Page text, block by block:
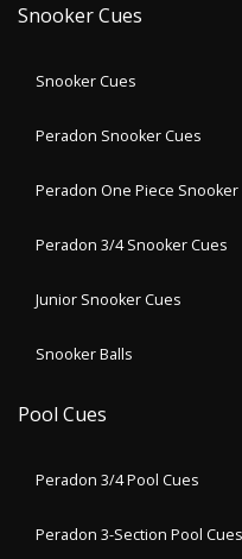
Snooker Cues
Snooker Cues
Peradon Snooker Cues
Peradon One Piece Snooker
Peradon 3/4 Snooker Cues
Junior Snooker Cues
Snooker Balls
Pool Cues
Peradon 3/4 Pool Cues
Peradon 3-Section Pool Cues